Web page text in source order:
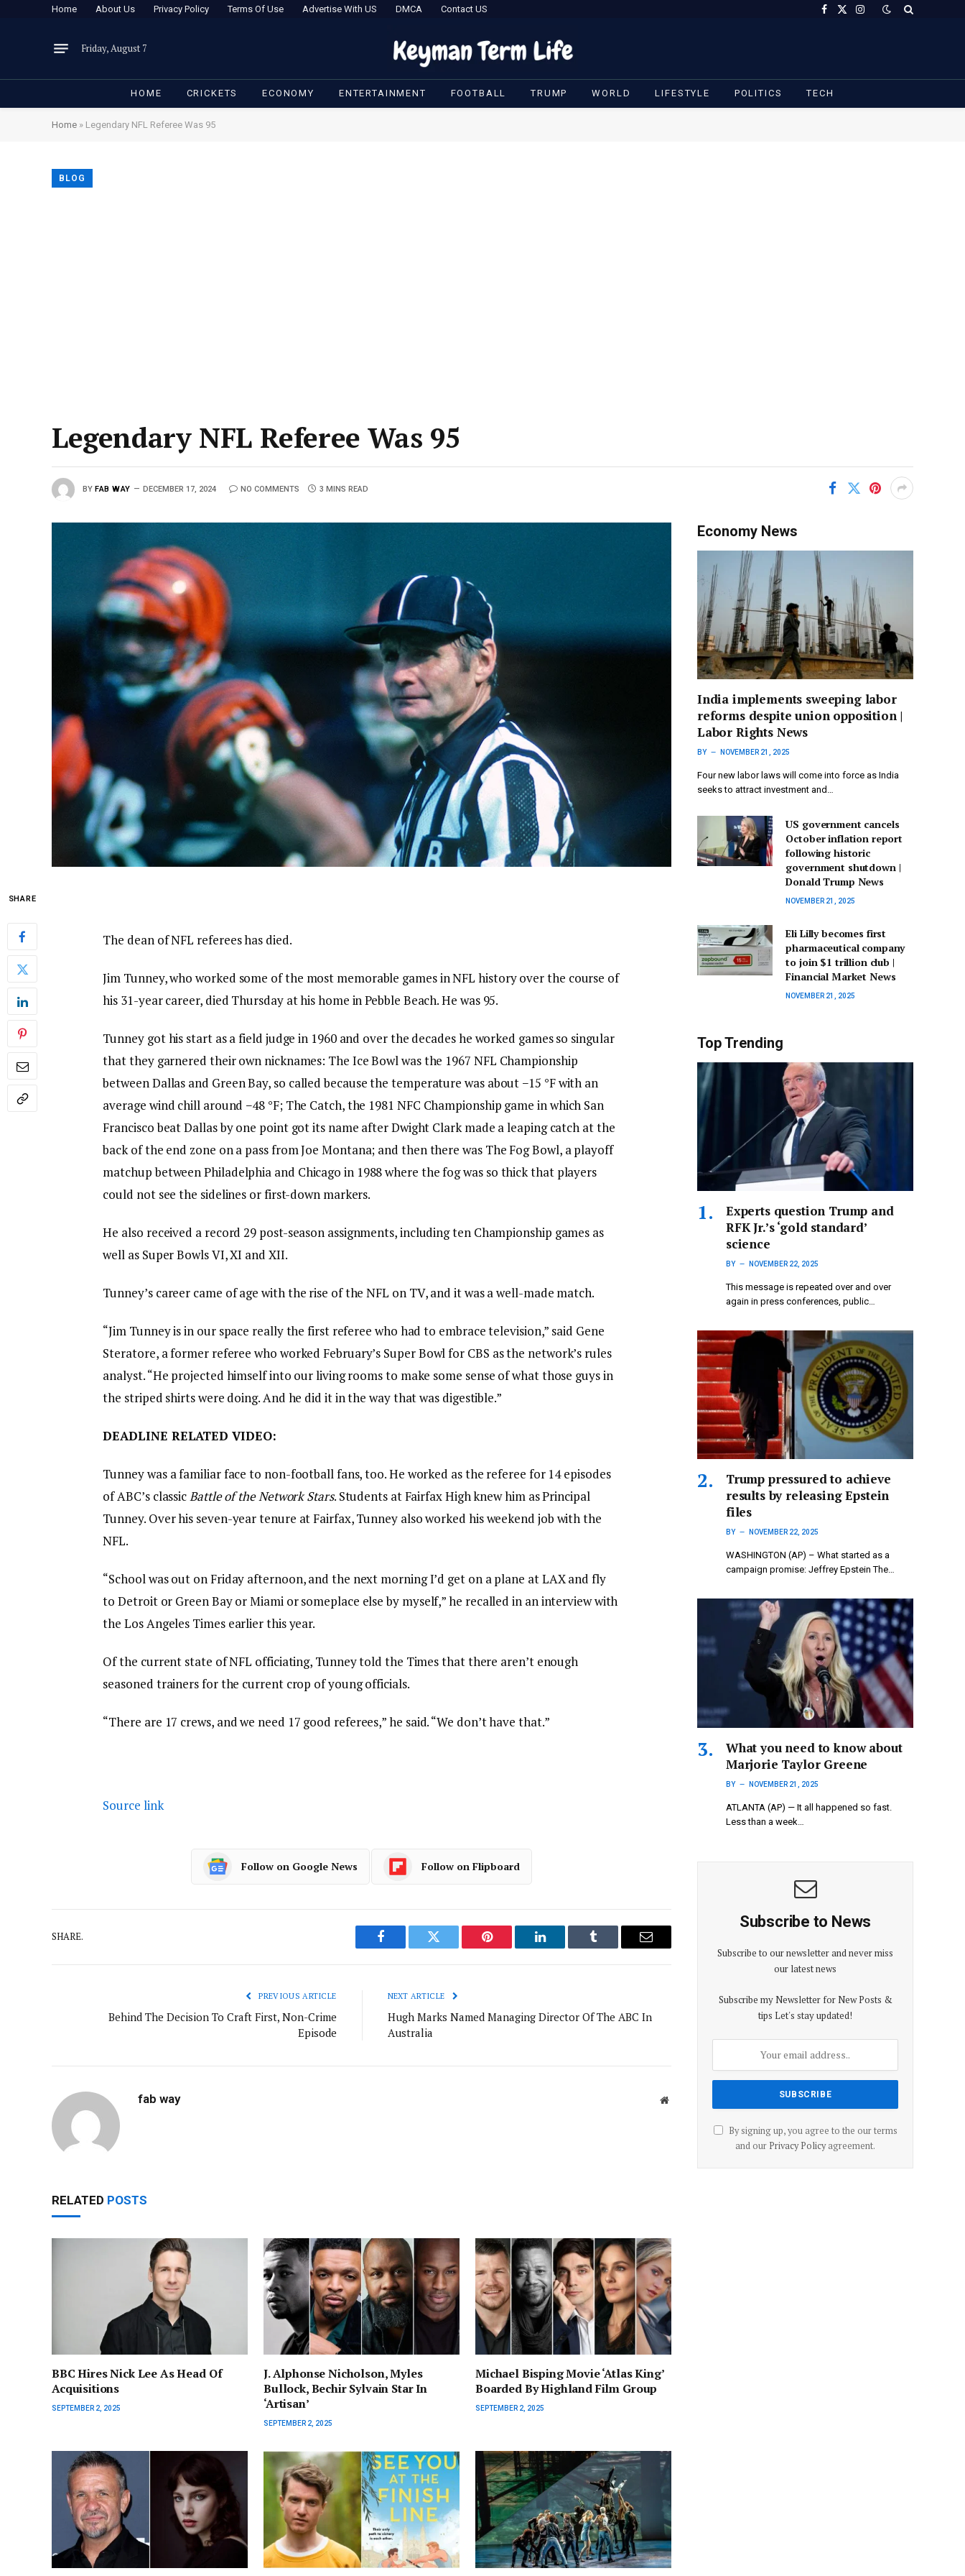
Home About Us Privacy Policy Terms Of Use Advertise With US DMCA Contact US Facebook
X
Instagram
Friday, August 7
HOME CRICKETS ECONOMY ENTERTAINMENT FOOTBALL TRUMP WORLD LIFESTYLE POLITICS TECH
Home » Legendary NFL Referee Was 95
BLOG
Legendary NFL Referee Was 95
BY FAB WAY DECEMBER 17, 2024 NO COMMENTS 3 MINS READ
SHARE
The dean of NFL referees has died.
Jim Tunney, who worked some of the most memorable games in NFL history over the course of
his 31-year career, died Thursday at his home in Pebble Beach. He was 95.
Tunney got his start as a field judge in 1960 and over the decades he worked games so singular
that they garnered their own nicknames: The Ice Bowl was the 1967 NFL Championship
between Dallas and Green Bay, so called because the temperature was about −15 °F with an
average wind chill around −48 °F; The Catch, the 1981 NFC Championship game in which San
Francisco beat Dallas by one point got its name after Dwight Clark made a leaping catch at the
back of the end zone on a pass from Joe Montana; and then there was The Fog Bowl, a playoff
matchup between Philadelphia and Chicago in 1988 where the fog was so thick that players
could not see the sidelines or first-down markers.
He also received a record 29 post-season assignments, including ten Championship games as
well as Super Bowls VI, XI and XII.
Tunney’s career came of age with the rise of the NFL on TV, and it was a well-made match.
“Jim Tunney is in our space really the first referee who had to embrace television,” said Gene
Steratore, a former referee who worked February’s Super Bowl for CBS as the network’s rules
analyst. “He projected himself into our living rooms to make some sense of what those guys in
the striped shirts were doing. And he did it in the way that was digestible.”
DEADLINE RELATED VIDEO:
Tunney was a familiar face to non-football fans, too. He worked as the referee for 14 episodes
of ABC’s classicBattle of the Network Stars. Students at Fairfax High knew him as Principal
Tunney. Over his seven-year tenure at Fairfax, Tunney also worked his weekend job with the
NFL.
“School was out on Friday afternoon, and the next morning I’d get on a plane at LAX and fly
to Detroit or Green Bay or Miami or someplace else by myself,” he recalled in an interview with
the Los Angeles Times earlier this year.
Of the current state of NFL officiating, Tunney told the Times that there aren’t enough
seasoned trainers for the current crop of young officials.
“There are 17 crews, and we need 17 good referees,” he said. “We don’t have that.”
Source link
Follow on Google News Follow on Flipboard
SHARE.
Facebook Twitter Pinterest LinkedIn Tumblr Email
PREVIOUS ARTICLE
Behind The Decision To Craft First, Non-Crime
Episode
NEXT ARTICLE
Hugh Marks Named Managing Director Of The ABC In
Australia
fab way Website
RELATED POSTS
BBC Hires Nick Lee As Head Of
Acquisitions
SEPTEMBER 2, 2025
J. Alphonse Nicholson, Myles
Bullock, Bechir Sylvain Star In
‘Artisan’
SEPTEMBER 2, 2025
Michael Bisping Movie ‘Atlas King’
Boarded By Highland Film Group
SEPTEMBER 2, 2025
Economy News
India implements sweeping labor
reforms despite union opposition |
Labor Rights News
BY NOVEMBER 21, 2025
Four new labor laws will come into force as India
seeks to attract investment and…
US government cancels
October inflation report
following historic
government shutdown |
Donald Trump News
NOVEMBER 21, 2025
Eli Lilly becomes first
pharmaceutical company
to join $1 trillion club |
Financial Market News
NOVEMBER 21, 2025
Top Trending
Experts question Trump and
RFK Jr.’s ‘gold standard’
science
BY NOVEMBER 22, 2025
This message is repeated over and over
again in press conferences, public…
Trump pressured to achieve
results by releasing Epstein
files
BY NOVEMBER 22, 2025
WASHINGTON (AP) – What started as a
campaign promise: Jeffrey Epstein The…
What you need to know about
Marjorie Taylor Greene
BY NOVEMBER 21, 2025
ATLANTA (AP) — It all happened so fast.
Less than a week…
Subscribe to News
Subscribe to our newsletter and never miss
our latest news
Subscribe my Newsletter for New Posts &
tips Let's stay updated!
By signing up, you agree to the our terms
and our Privacy Policyagreement.